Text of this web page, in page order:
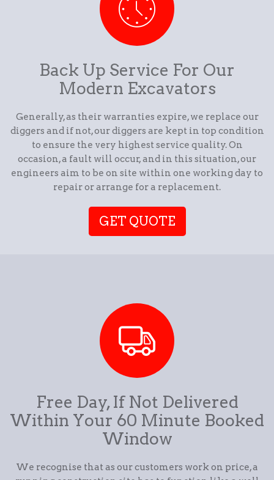
Back Up Service For Our
Modern Excavators
Generally, as their warranties expire, we replace our
diggers and if not, our diggers are kept in top condition
to ensure the very highest service quality. On
occasion, a fault will occur, and in this situation, our
engineers aim to be on site within one working day to
repair or arrange for a replacement.
GET QUOTE
Free Day, If Not Delivered
Within Your 60 Minute Booked
Window
We recognise that as our customers work on price, a